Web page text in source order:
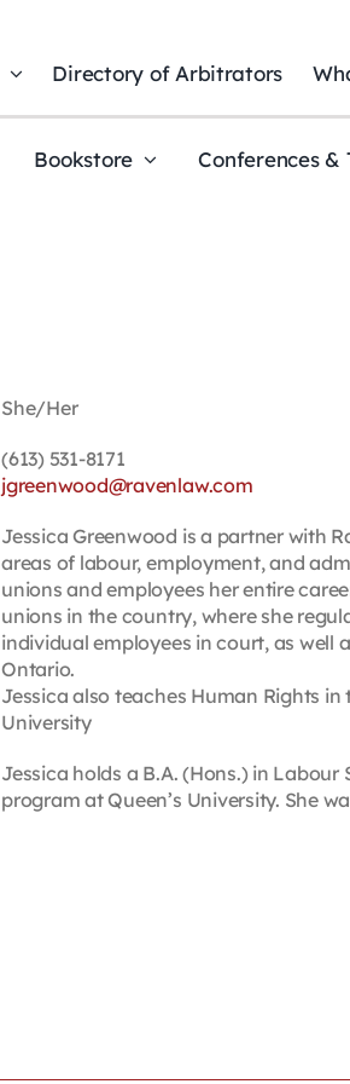
Directory of Arbitrators
Bookstore Conferences &
She/Her
(613) 531-8171
jgreenwood@ravenlaw.com
Jessica Greenwood is a partner with
areas of labour, employment, and
unions and employees her entire
unions in the country, where she
individual employees in court, as well
Ontario.
Jessica also teaches Human Rights
University
Jessica holds a B.A. (Hons.) in
program at Queen’s University. She